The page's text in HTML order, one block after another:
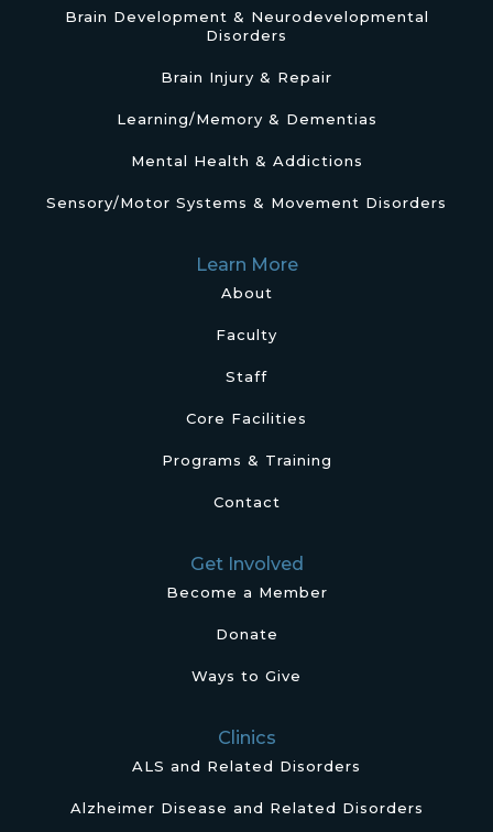
Brain Development & Neurodevelopmental
Disorders
Brain Injury & Repair
Learning/Memory & Dementias
Mental Health & Addictions
Sensory/Motor Systems & Movement Disorders
Learn More
About
Faculty
Staff
Core Facilities
Programs & Training
Contact
Get Involved
Become a Member
Donate
Ways to Give
Clinics
ALS and Related Disorders
Alzheimer Disease and Related Disorders